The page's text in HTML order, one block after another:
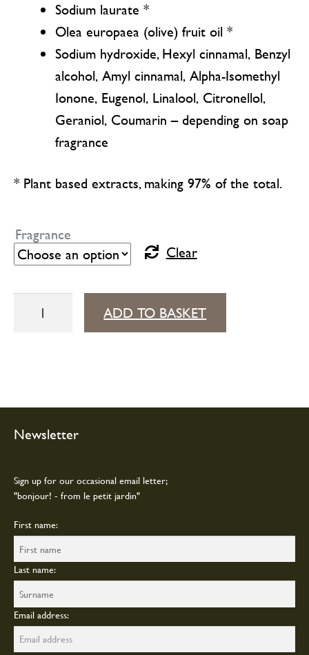
Sodium laurate *
Olea europaea (olive) fruit oil *
Sodium hydroxide, Hexyl cinnamal, Benzyl
alcohol, Amyl cinnamal, Alpha-Isomethyl
Ionone, Eugenol, Linalool, Citronellol,
Geraniol, Coumarin – depending on soap
fragrance
* Plant based extracts, making 97% of the total.
Fragrance
Clear
Aleppo
ADD TO BASKET
Newsletter
Sign up for our occasional email letter;
"bonjour! - from le petit jardin"
First name:
Last name:
Email address: